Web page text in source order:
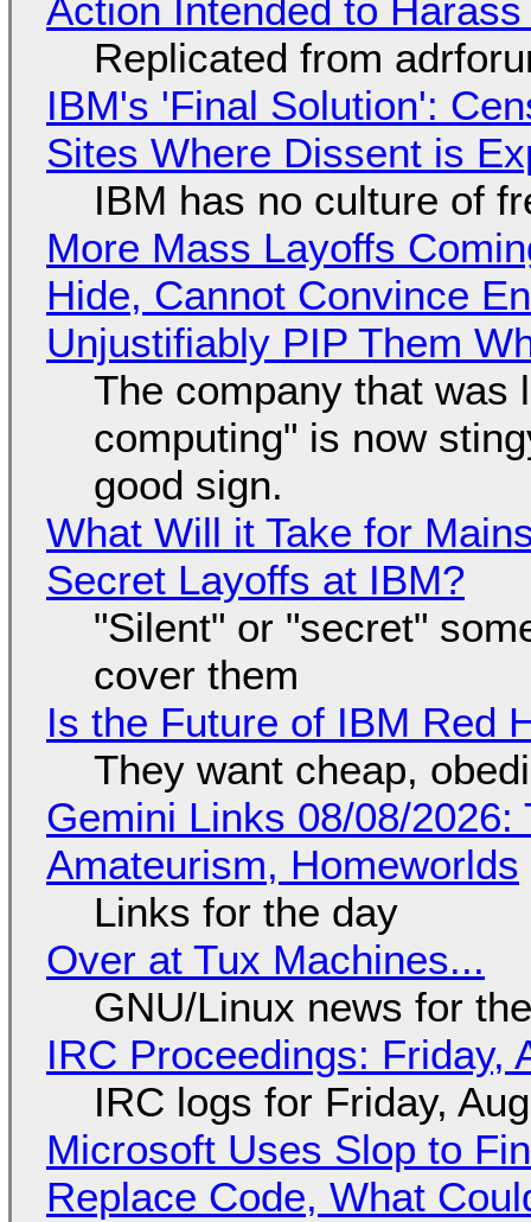
Action Intended to
Replicated from
IBM's 'Final Solution':
Sites Where Dissent is
IBM has no culture of
More Mass Layoffs
Hide, Cannot Convince
Unjustifiably PIP Them
The company that was
computing" is now
good sign.
What Will it Take for
Secret Layoffs at IBM?
"Silent" or "secret"
cover them
Is the Future of IBM Red
They want cheap,
Gemini Links 08/08/
Amateurism, Homeworlds
Links for the day
Over at Tux Machines...
GNU/Linux news for
IRC Proceedings: Friday,
IRC logs for Friday,
Microsoft Uses Slop to
Replace Code, What